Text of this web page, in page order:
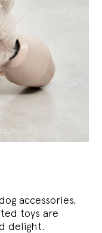
accessories,
toys are
delight.